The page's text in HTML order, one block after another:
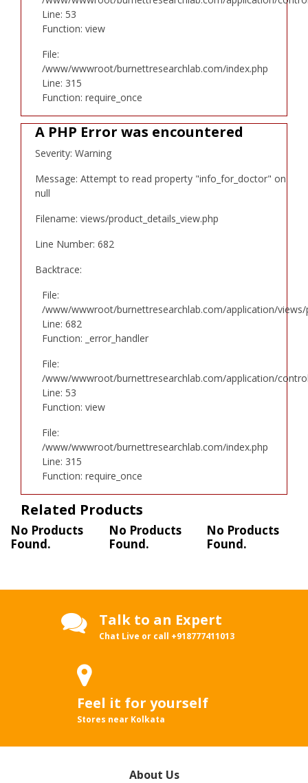
Line: 53
Function: view
File:
/www/wwwroot/burnettresearchlab.com/index.php
Line: 315
Function: require_once
A PHP Error was encountered
Severity: Warning
Message: Attempt to read property "info_for_doctor" on
null
Filename: views/product_details_view.php
Line Number: 682
Backtrace:
File:
/www/wwwroot/burnettresearchlab.com/application/views/
Line: 682
Function: _error_handler
File:
/www/wwwroot/burnettresearchlab.com/application/
Line: 53
Function: view
File:
/www/wwwroot/burnettresearchlab.com/index.php
Line: 315
Function: require_once
Related Products
No Products
Found.
No Products
Found.
No Products
Found.
Talk to an Expert
Chat Live or call +918777411013
Feel it for yourself
Stores near Kolkata
About Us